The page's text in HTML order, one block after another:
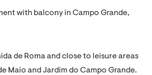
with balcony in Campo Grande,
de Roma and close to leisure areas
Maio and Jardim do Campo Grande.